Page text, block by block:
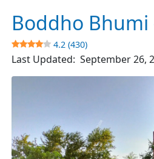
Boddho Bhumi
4.2 (430)
Last Updated: September 26,